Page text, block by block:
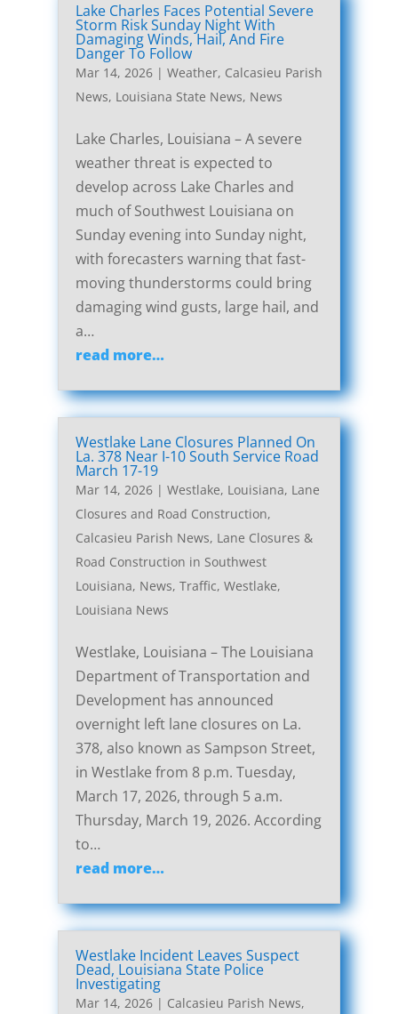
Lake Charles Faces Potential Severe
Storm Risk Sunday Night With
Damaging Winds, Hail, And Fire
Danger To Follow
Mar 14, 2026| Weather, Calcasieu Parish
News, Louisiana State News, News
Lake Charles, Louisiana – A severe
weather threat is expected to
develop across Lake Charles and
much of Southwest Louisiana on
Sunday evening into Sunday night,
with forecasters warning that fast-
moving thunderstorms could bring
damaging wind gusts, large hail, and
a…
read more…
Westlake Lane Closures Planned On
La. 378 Near I-10 South Service Road
March 17-19
Mar 14, 2026| Westlake, Louisiana, Lane
Closures and Road Construction,
Calcasieu Parish News, Lane Closures &
Road Construction in Southwest
Louisiana, News, Traffic, Westlake,
Louisiana News
Westlake, Louisiana – The Louisiana
Department of Transportation and
Development has announced
overnight left lane closures on La.
378, also known as Sampson Street,
in Westlake from 8 p.m. Tuesday,
March 17, 2026, through 5 a.m.
Thursday, March 19, 2026. According
to…
read more…
Westlake Incident Leaves Suspect
Dead, Louisiana State Police
Investigating
Mar 14, 2026| Calcasieu Parish News,